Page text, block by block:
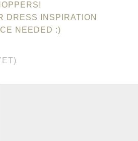
DRESS INSPIRATION
NEEDED :)